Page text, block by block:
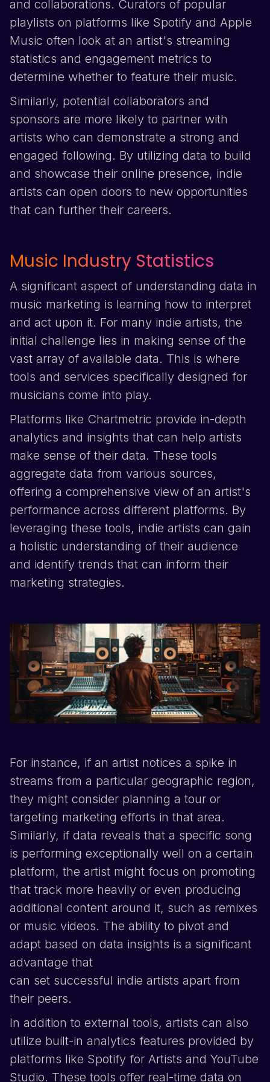
and collaborations. Curators of popular
playlists on platforms like Spotify and Apple
Music often look at an artist's streaming
statistics and engagement metrics to
determine whether to feature their music.
Similarly, potential collaborators and
sponsors are more likely to partner with
artists who can demonstrate a strong and
engaged following. By utilizing data to build
and showcase their online presence, indie
artists can open doors to new opportunities
that can further their careers.
Music Industry Statistics
A significant aspect of understanding data in
music marketing is learning how to interpret
and act upon it. For many indie artists, the
initial challenge lies in making sense of the
vast array of available data. This is where
tools and services specifically designed for
musicians come into play.
Platforms like Chartmetric provide in-depth
analytics and insights that can help artists
make sense of their data. These tools
aggregate data from various sources,
offering a comprehensive view of an artist's
performance across different platforms. By
leveraging these tools, indie artists can gain
a holistic understanding of their audience
and identify trends that can inform their
marketing strategies.
For instance, if an artist notices a spike in
streams from a particular geographic region,
they might consider planning a tour or
targeting marketing efforts in that area.
Similarly, if data reveals that a specific song
is performing exceptionally well on a certain
platform, the artist might focus on promoting
that track more heavily or even producing
additional content around it, such as remixes
or music videos. The ability to pivot and
adapt based on data insights is a significant
advantage that
can set successful indie artists apart from
their peers.
In addition to external tools, artists can also
utilize built-in analytics features provided by
platforms like Spotify for Artists and YouTube
Studio. These tools offer real-time data on